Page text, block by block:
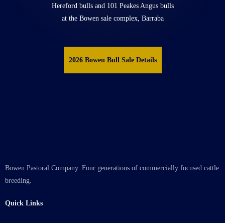
Hereford bulls and 101 Peakes Angus bulls
at the Bowen sale complex, Barraba
2026 Bowen Bull Sale Details
Bowen Pastoral Company. Four generations of commercially focused cattle
breeding.
Quick Links